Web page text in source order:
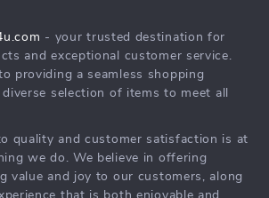
- your trusted destination for
and exceptional customer service.
providing a seamless shopping
selection of items to meet all
quality and customer satisfaction is at
we do. We believe in offering
value and joy to our customers, along
that is both enjoyable and